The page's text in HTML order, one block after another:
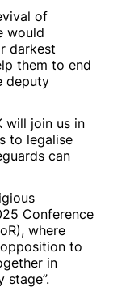
of
would
darkest
them to end
deputy
will join us in
to legalise
can
Conference
where
to
in